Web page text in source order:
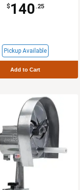
$ 140 .25
Pickup Available
Add to Cart